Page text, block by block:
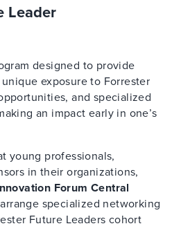
Leader
designed to provide
exposure to Forrester
and specialized
an impact early in one’s
young professionals,
in their organizations,
Forum Central
specialized networking
Future Leaders cohort